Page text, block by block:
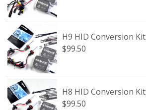
H9 HID Conversion Kit
$99.50
H8 HID Conversion Kit
$99.50